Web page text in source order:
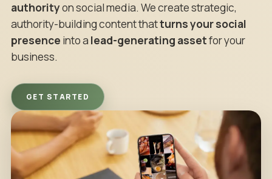
authorityon social media. We create strategic,
authority-building content thatturns your social
presence into a lead-generating assetfor your
business.
GET STARTED